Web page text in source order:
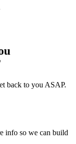
back to you ASAP.
info so we can build